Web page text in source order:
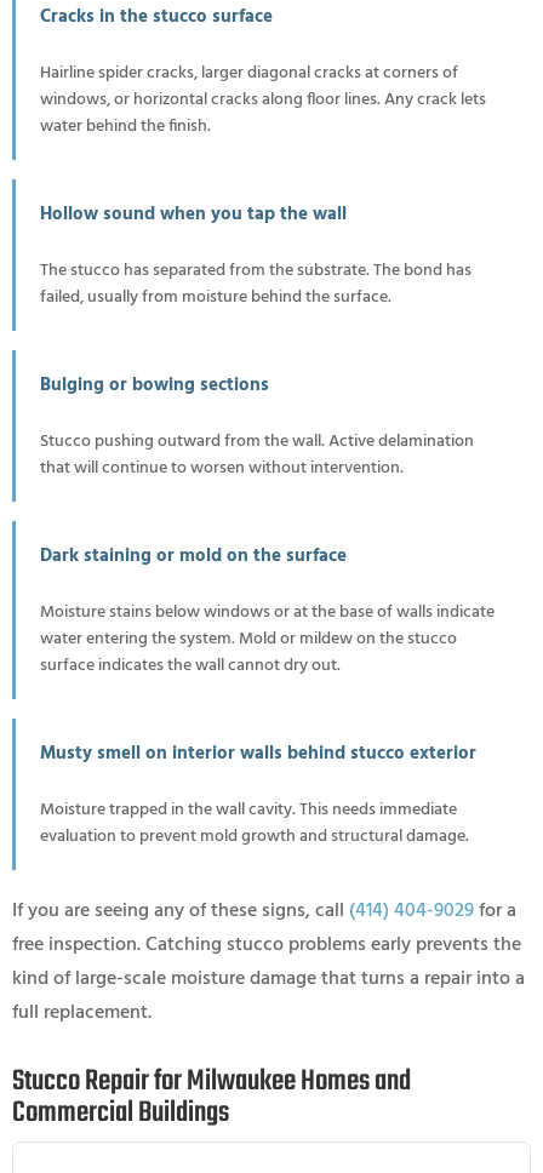
Cracks in the stucco surface
Hairline spider cracks, larger diagonal cracks at corners of
windows, or horizontal cracks along floor lines. Any crack lets
water behind the finish.
Hollow sound when you tap the wall
The stucco has separated from the substrate. The bond has
failed, usually from moisture behind the surface.
Bulging or bowing sections
Stucco pushing outward from the wall. Active delamination
that will continue to worsen without intervention.
Dark staining or mold on the surface
Moisture stains below windows or at the base of walls indicate
water entering the system. Mold or mildew on the stucco
surface indicates the wall cannot dry out.
Musty smell on interior walls behind stucco exterior
Moisture trapped in the wall cavity. This needs immediate
evaluation to prevent mold growth and structural damage.
If you are seeing any of these signs, call (414) 404-9029for a
free inspection. Catching stucco problems early prevents the
kind of large-scale moisture damage that turns a repair into a
full replacement.
Stucco Repair for Milwaukee Homes and
Commercial Buildings